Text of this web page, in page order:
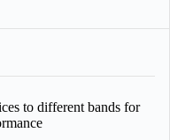
to different bands for